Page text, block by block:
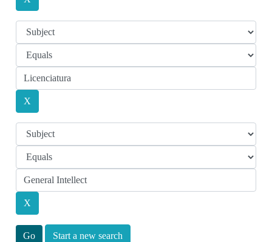
Start a new search